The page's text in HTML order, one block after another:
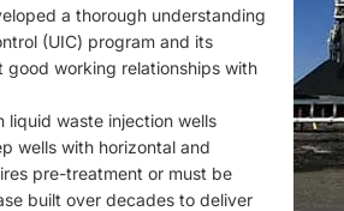
a thorough understanding
(UIC) program and its
good working relationships with
liquid waste injection wells
wells with horizontal and
pre-treatment or must be
built over decades to deliver